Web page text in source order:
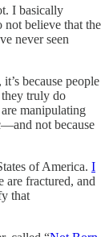
I basically
not believe that the
never seen
because people
truly do
manipulating
not because
of America. I
are fractured, and
that